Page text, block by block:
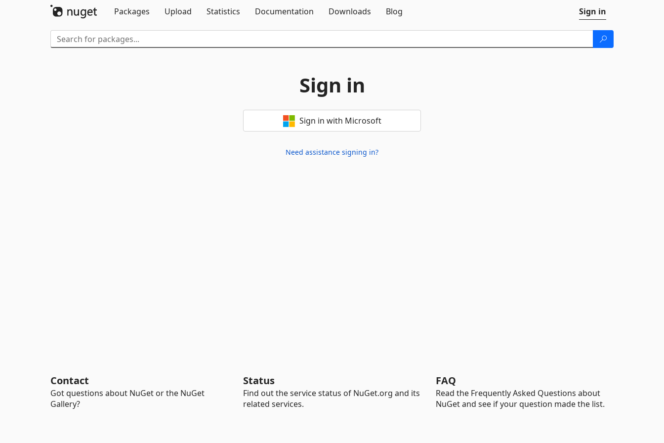
Packages
Upload Statistics Documentation Downloads Blog Sign in
Sign in
Sign in with Microsoft
Need assistance signing in?
Contact
Got questions about NuGet or the NuGet
Gallery?
Status
Find out the service status of NuGet.org and its
related services.
FAQ
Read the Frequently Asked Questions about
NuGet and see if your question made the list.